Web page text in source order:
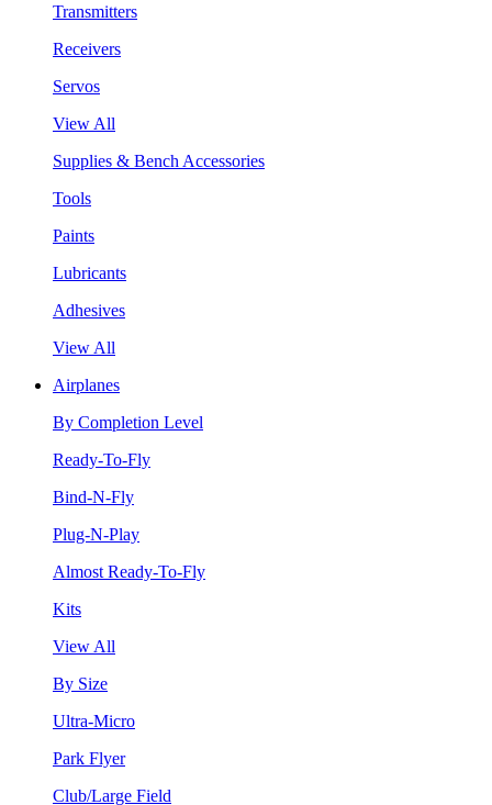
Transmitters
Receivers
Servos
View All
Supplies & Bench Accessories
Tools
Paints
Lubricants
Adhesives
View All
Airplanes
By Completion Level
Ready-To-Fly
Bind-N-Fly
Plug-N-Play
Almost Ready-To-Fly
Kits
View All
By Size
Ultra-Micro
Park Flyer
Club/Large Field